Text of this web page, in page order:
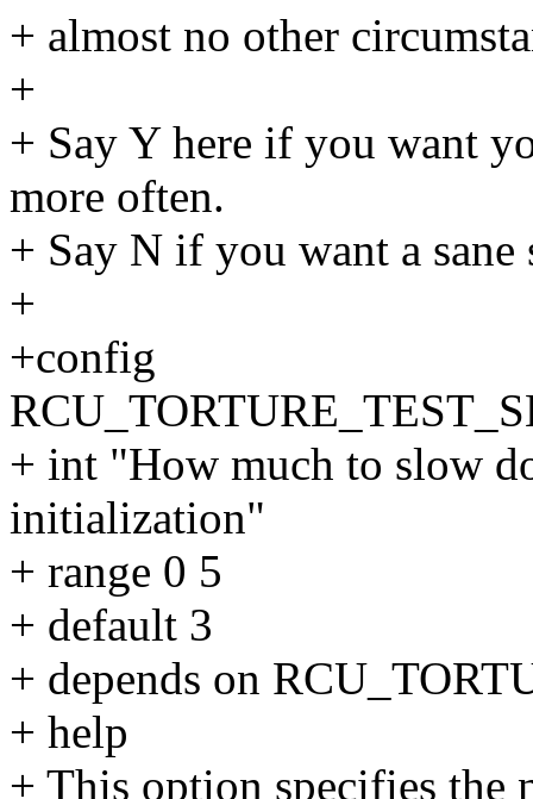
+ almost no other
+
+ Say Y here if you want
more often.
+ Say N if you want a sane
+
+config
+ int "How much to slow
initialization"
+ range 0 5
+ default 3
+ depends on
+ help
+ This option specifies the